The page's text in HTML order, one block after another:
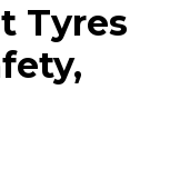
Tyres